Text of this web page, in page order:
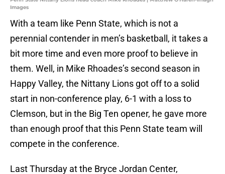
Images
With a team like Penn State, which is not a
perennial contender in men’s basketball, it takes a
bit more time and even more proof to believe in
them. Well, in Mike Rhoades’s second season in
Happy Valley, the Nittany Lions got off to a solid
start in non-conference play, 6-1 with a loss to
Clemson, but in the Big Ten opener, he gave more
than enough proof that this Penn State team will
compete in the conference.
Last Thursday at the Bryce Jordan Center,